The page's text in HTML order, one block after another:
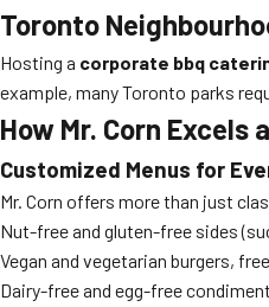
Toronto
Hosting a corporate bbq
example, many Toronto parks
How Mr. Corn Excels
Customized Menus for
Mr. Corn offers more than just
Nut-free and gluten-free sides
Vegan and vegetarian burgers,
Dairy-free and egg-free